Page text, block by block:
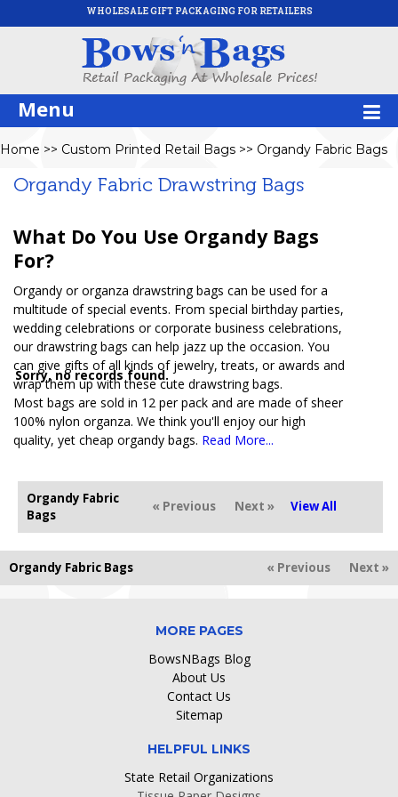
WHOLESALE GIFT PACKAGING FOR RETAILERS
Menu
Home >> Custom Printed Retail Bags >> Organdy Fabric Bags
Organdy Fabric Drawstring Bags
What Do You Use Organdy Bags
For?
Organdy or organza drawstring bags can be used for a
multitude of special events. From special birthday parties,
wedding celebrations or corporate business celebrations,
our drawstring bags can help jazz up the occasion. You
can give gifts of all kinds of jewelry, treats, or awards and
wrap them up with these cute drawstring bags.
Most bags are sold in 12 per pack and are made of sheer
100% nylon organza. We think you'll enjoy our high
quality, yet cheap organdy bags. Read More...
Organdy Fabric
Bags
« Previous Next » View All
Sorry, no records found.
Organdy Fabric Bags « Previous Next »
MORE PAGES
BowsNBags Blog
About Us
Contact Us
Sitemap
HELPFUL LINKS
State Retail Organizations